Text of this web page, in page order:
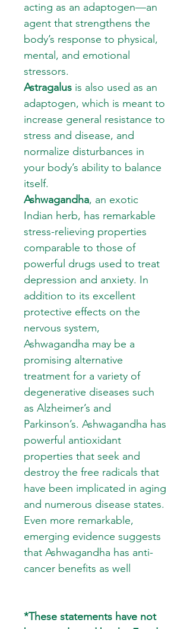
acting as an adaptogen—an
agent that strengthens the
body’s response to physical,
mental, and emotional
stressors.
Astragalus is also used as an
adaptogen, which is meant to
increase general resistance to
stress and disease, and
normalize disturbances in
your body’s ability to balance
itself.
Ashwagandha, an exotic
Indian herb, has remarkable
stress-relieving properties
comparable to those of
powerful drugs used to treat
depression and anxiety. In
addition to its excellent
protective effects on the
nervous system,
Ashwagandha may be a
promising alternative
treatment for a variety of
degenerative diseases such
as Alzheimer’s and
Parkinson’s. Ashwagandha has
powerful antioxidant
properties that seek and
destroy the free radicals that
have been implicated in aging
and numerous disease states.
Even more remarkable,
emerging evidence suggests
that Ashwagandha has anti-
cancer benefits as well
*These statements have not